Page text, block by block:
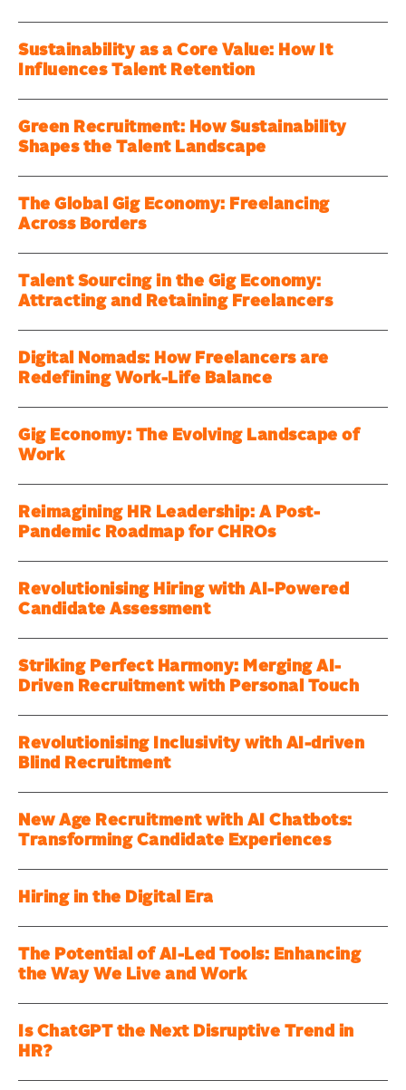
Sustainability as a Core Value: How It
Influences Talent Retention
Green Recruitment: How Sustainability
Shapes the Talent Landscape
The Global Gig Economy: Freelancing
Across Borders
Talent Sourcing in the Gig Economy:
Attracting and Retaining Freelancers
Digital Nomads: How Freelancers are
Redefining Work-Life Balance
Gig Economy: The Evolving Landscape of
Work
Reimagining HR Leadership: A Post-
Pandemic Roadmap for CHROs
Revolutionising Hiring with AI-Powered
Candidate Assessment
Striking Perfect Harmony: Merging AI-
Driven Recruitment with Personal Touch
Revolutionising Inclusivity with AI-driven
Blind Recruitment
New Age Recruitment with AI Chatbots:
Transforming Candidate Experiences
Hiring in the Digital Era
The Potential of AI-Led Tools: Enhancing
the Way We Live and Work
Is ChatGPT the Next Disruptive Trend in
HR?